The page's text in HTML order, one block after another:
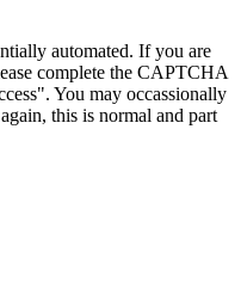
automated. If you are
complete the CAPTCHA
You may occassionally
this is normal and part